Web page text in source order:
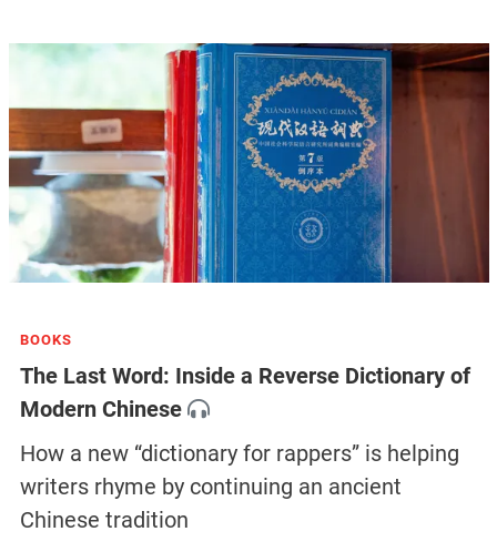
BOOKS
The Last Word: Inside a Reverse Dictionary of
Modern Chinese
How a new “dictionary for rappers” is helping
writers rhyme by continuing an ancient
Chinese tradition